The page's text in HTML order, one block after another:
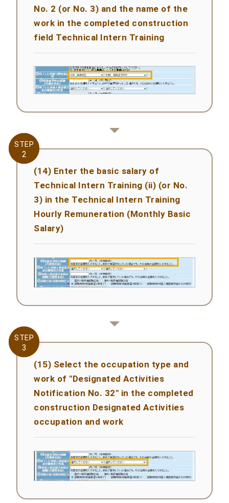
No. 2 (or No. 3) and the name of the
work in the completed construction
field Technical Intern Training
STEP
2
STEP
2
(14) Enter the basic salary of
Technical Intern Training (ii) (or No.
3) in the Technical Intern Training
Hourly Remuneration (Monthly Basic
Salary)
STEP
3
STEP
3
(15) Select the occupation type and
work of "Designated Activities
Notification No. 32" in the completed
construction Designated Activities
occupation and work